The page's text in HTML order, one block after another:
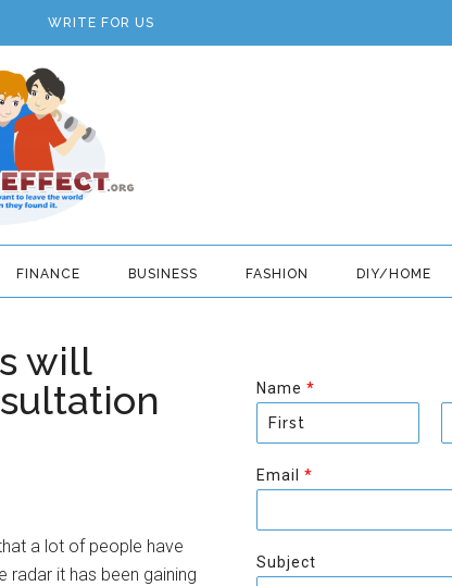
WRITE FOR US
FINANCE BUSINESS FASHION DIY/HOME
will
a lot of people have
radar it has been gaining
Name *
i
r
t
s
Email *
Subject